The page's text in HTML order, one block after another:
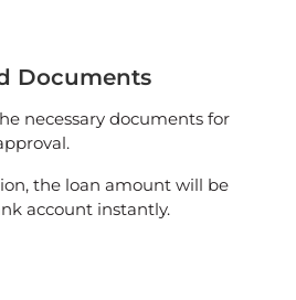
Documents
necessary documents for
the loan amount will be
account instantly.